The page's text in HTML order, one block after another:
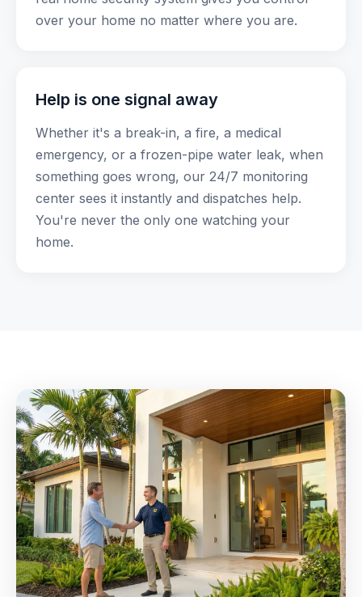
over your home no matter where you are.
Help is one signal away
Whether it's a break-in, a fire, a medical
emergency, or a frozen-pipe water leak, when
something goes wrong, our 24/7 monitoring
center sees it instantly and dispatches help.
You're never the only one watching your
home.